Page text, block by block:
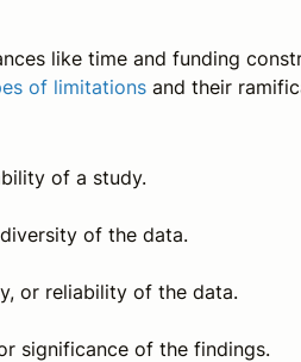
like time and funding
of limitations and their
of a study.
of the data.
or reliability of the data.
significance of the findings.